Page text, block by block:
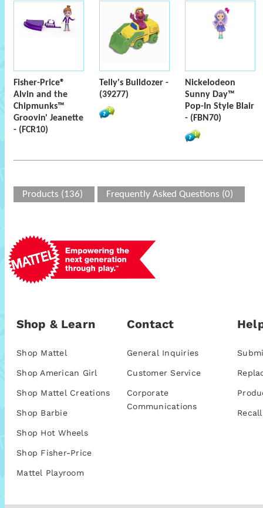
Fisher-Price®
Alvin and the
Chipmunks™
Groovin' Jeanette
- (FCR10)
Telly's Bulldozer -
(39277)
Nickelodeon
Sunny Day™
Pop-In Style Blair
- (FBN70)
Products (136) Frequently Asked Questions (0)
Shop & Learn
Shop Mattel
Shop American Girl
Shop Mattel Creations
Shop Barbie
Shop Hot Wheels
Shop Fisher-Price
Mattel Playroom
Contact
General Inquiries
Customer Service
Corporate
Communications